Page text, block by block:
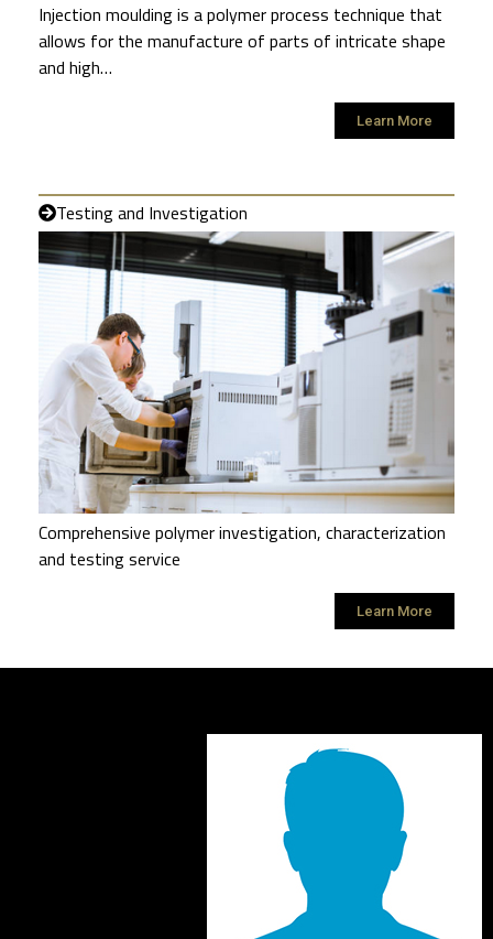
Injection moulding is a polymer process technique that
allows for the manufacture of parts of intricate shape
and high…
Learn More
Testing and Investigation
Comprehensive polymer investigation, characterization
and testing service
Learn More